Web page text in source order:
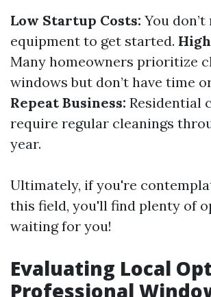
Low Startup Costs: You
equipment to get started.
Many homeowners prioritize
windows but don’t have time
Repeat Business: Residential
require regular cleanings
year.
Ultimately, if you're
this field, you'll find plenty of
waiting for you!
Evaluating Local
Professional